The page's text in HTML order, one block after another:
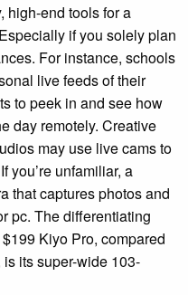
high-end tools for a
if you solely plan
For instance, schools
live feeds of their
to peek in and see how
day remotely. Creative
may use live cams to
you’re unfamiliar, a
that captures photos and
pc. The differentiating
Kiyo Pro, compared
its super-wide 103-